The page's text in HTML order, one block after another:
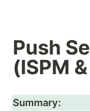
Push
(ISPM
Summary: